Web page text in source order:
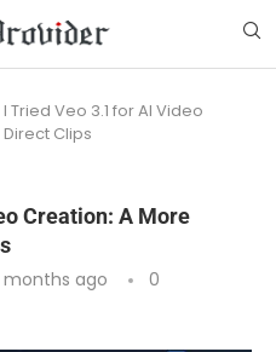
I Tried Veo 3.1 for AI Video
Clips
Creation: A More
months ago
0